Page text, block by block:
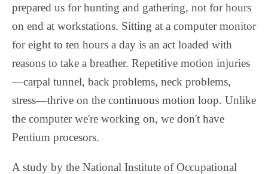
prepared us for hunting and gathering, not for hours
on end at workstations. Sitting at a computer monitor
for eight to ten hours a day is an act loaded with
reasons to take a breather. Repetitive motion injuries
—carpal tunnel, back problems, neck problems,
stress—thrive on the continuous motion loop. Unlike
the computer we're working on, we don't have
Pentium procesors.
A study by the National Institute of Occupational